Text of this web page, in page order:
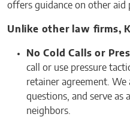
offers guidance on other aid
Unlike other law firms,
No Cold Calls or
call or use pressure
retainer agreement. We
questions, and serve as
neighbors.